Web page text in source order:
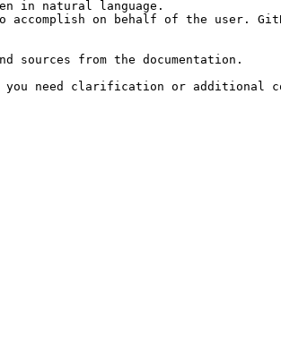
in natural language.
on behalf of the user.
sources from the documentation.
you need clarification or additional